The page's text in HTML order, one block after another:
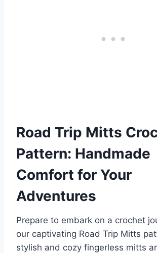
Road Trip Mitts
Pattern: Handmade
Comfort for Your
Adventures
Prepare to embark on a crochet
our captivating Road Trip Mitts
stylish and cozy fingerless mitts